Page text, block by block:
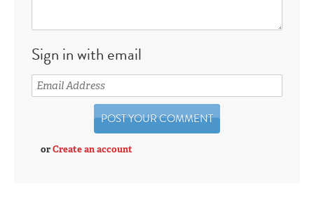
Sign in with email
orCreate an account